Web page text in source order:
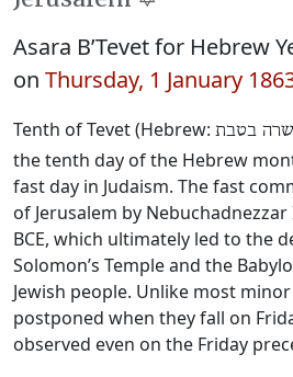
Asara B’Tevet for Hebrew
on Thursday, 1 January
Tenth of Tevet (Hebrew: בטבת
the tenth day of the Hebrew
fast day in Judaism. The fast
of Jerusalem by
BCE, which ultimately led to the
Solomon’s Temple and the
Jewish people. Unlike most
postponed when they fall on
observed even on the Friday